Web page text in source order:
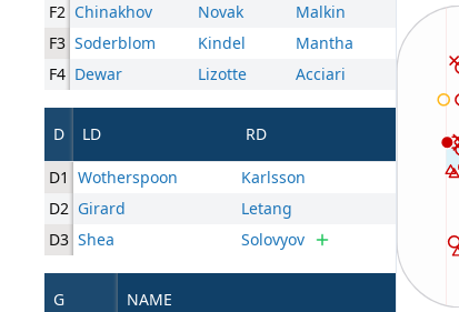
F2 Chinakhov Novak
Malkin
F3 Soderblom Kindel
Mantha
F4 Dewar Lizotte Acciari
D LD RD
D1 Wotherspoon
Karlsson
D2 Girard
Letang
D3 Shea Solovyov
G NAME